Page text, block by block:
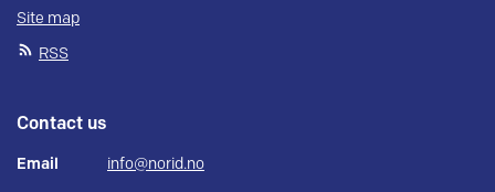
Site map
RSS
Contact us
Email info@norid.no